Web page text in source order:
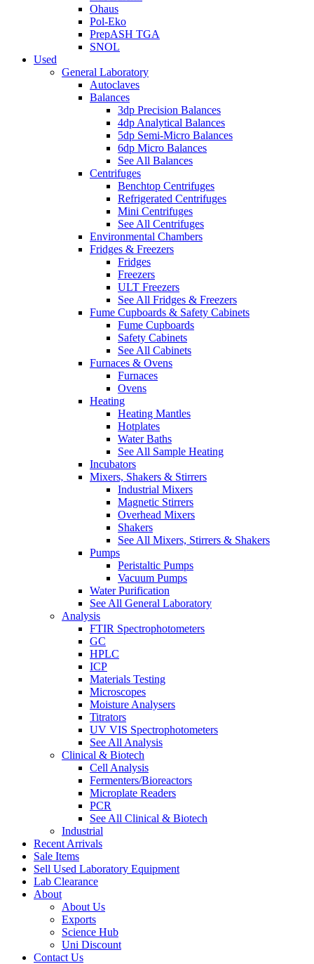
Ohaus
Pol-Eko
PrepASH TGA
SNOL
Used
General Laboratory
Autoclaves
Balances
3dp Precision Balances
4dp Analytical Balances
5dp Semi-Micro Balances
6dp Micro Balances
See All Balances
Centrifuges
Benchtop Centrifuges
Refrigerated Centrifuges
Mini Centrifuges
See All Centrifuges
Environmental Chambers
Fridges & Freezers
Fridges
Freezers
ULT Freezers
See All Fridges & Freezers
Fume Cupboards & Safety Cabinets
Fume Cupboards
Safety Cabinets
See All Cabinets
Furnaces & Ovens
Furnaces
Ovens
Heating
Heating Mantles
Hotplates
Water Baths
See All Sample Heating
Incubators
Mixers, Shakers & Stirrers
Industrial Mixers
Magnetic Stirrers
Overhead Mixers
Shakers
See All Mixers, Stirrers & Shakers
Pumps
Peristaltic Pumps
Vacuum Pumps
Water Purification
See All General Laboratory
Analysis
FTIR Spectrophotometers
GC
HPLC
ICP
Materials Testing
Microscopes
Moisture Analysers
Titrators
UV VIS Spectrophotometers
See All Analysis
Clinical & Biotech
Cell Analysis
Fermenters/Bioreactors
Microplate Readers
PCR
See All Clinical & Biotech
Industrial
Recent Arrivals
Sale Items
Sell Used Laboratory Equipment
Lab Clearance
About
About Us
Exports
Science Hub
Uni Discount
Contact Us